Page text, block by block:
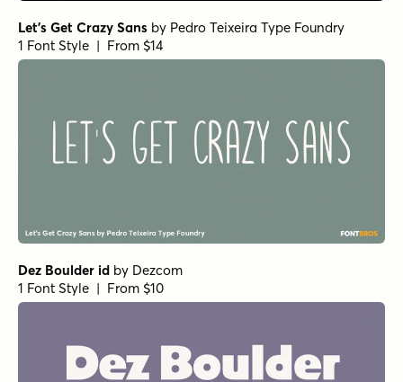
Let's Get Crazy Sans by Pedro Teixeira Type Foundry
1 Font Style | From $14
Dez Boulder id by Dezcom
1 Font Style | From $10